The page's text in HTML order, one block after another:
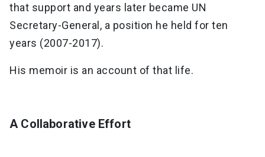
that support and years later became UN
Secretary-General, a position he held for ten
years (2007-2017).
His memoir is an account of that life.
A Collaborative Effort